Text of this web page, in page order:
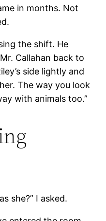
in months. Not
the shift. He
Callahan back to
side lightly and
The way you look
with animals too.”
she?” I asked.